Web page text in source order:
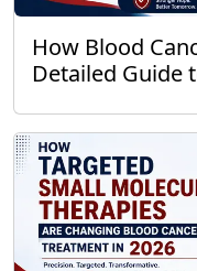
How Blood
Detailed Guide